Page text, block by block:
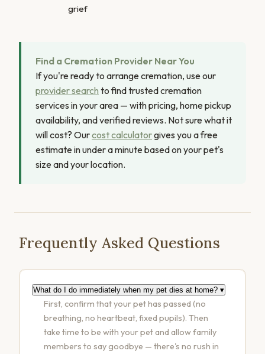
grief
Find a Cremation Provider Near You
If you're ready to arrange cremation, use our
provider search to find trusted cremation
services in your area — with pricing, home pickup
availability, and verified reviews. Not sure what it
will cost? Ourcost calculatorgives you a free
estimate in under a minute based on your pet's
size and your location.
Frequently Asked Questions
What do I do immediately when my pet dies at home? ▾
First, confirm that your pet has passed (no
breathing, no heartbeat, fixed pupils). Then
take time to be with your pet and allow family
members to say goodbye — there's no rush in